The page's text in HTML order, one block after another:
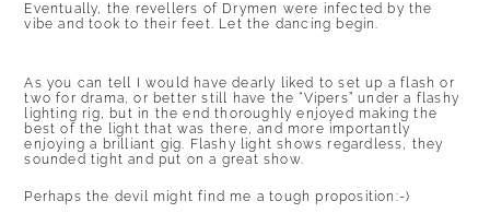
Eventually, the revellers of Drymen were infected by the
vibe and took to their feet. Let the dancing begin.
As you can tell I would have dearly liked to set up a flash or
two for drama, or better still have the “Vipers” under a flashy
lighting rig, but in the end thoroughly enjoyed making the
best of the light that was there, and more importantly
enjoying a brilliant gig. Flashy light shows regardless, they
sounded tight and put on a great show.
Perhaps the devil might find me a tough proposition:-)